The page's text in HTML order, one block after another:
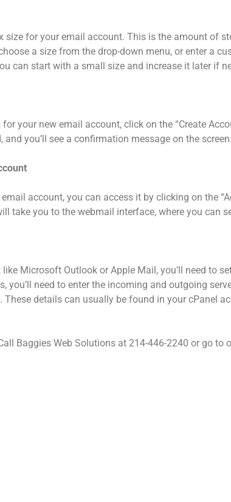
size for your email account. This is the amount of
a size from the drop-down menu, or enter a
can start with a small size and increase it later if
for your new email account, click on the “Create
you’ll see a confirmation message on the screen.
account, you can access it by clicking on the
take you to the webmail interface, where you can
Microsoft Outlook or Apple Mail, you’ll need to
you’ll need to enter the incoming and outgoing
details can usually be found in your cPanel
Baggies Web Solutions at 214-446-2240 or go to